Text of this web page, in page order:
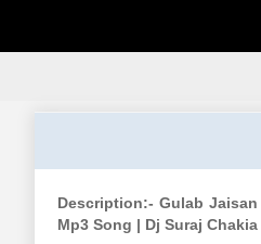
Description:- Gulab
Mp3 Song | Dj Suraj